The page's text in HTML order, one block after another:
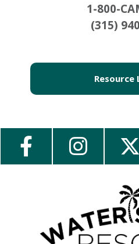
1-800-
(315)
Resource
Media
Guest
e-